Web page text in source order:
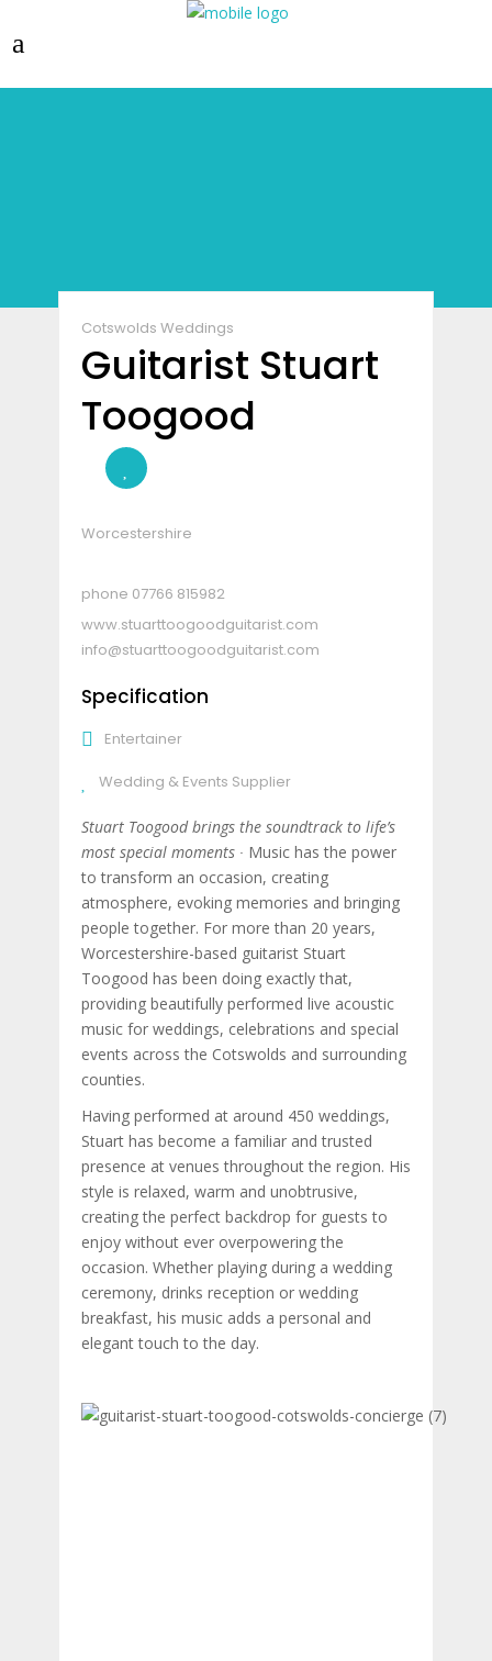
Cotswolds Weddings
Guitarist Stuart
Toogood
Worcestershire
07766 815982
www.stuarttoogoodguitarist.com
info@stuarttoogoodguitarist.com
Specification
Entertainer
Wedding & Events Supplier
Stuart Toogood brings the soundtrack to life’s
most special moments ∙ Music has the power
to transform an occasion, creating
atmosphere, evoking memories and bringing
people together. For more than 20 years,
Worcestershire-based guitarist Stuart
Toogood has been doing exactly that,
providing beautifully performed live acoustic
music for weddings, celebrations and special
events across the Cotswolds and surrounding
counties.
Having performed at around 450 weddings,
Stuart has become a familiar and trusted
presence at venues throughout the region. His
style is relaxed, warm and unobtrusive,
creating the perfect backdrop for guests to
enjoy without ever overpowering the
occasion. Whether playing during a wedding
ceremony, drinks reception or wedding
breakfast, his music adds a personal and
elegant touch to the day.